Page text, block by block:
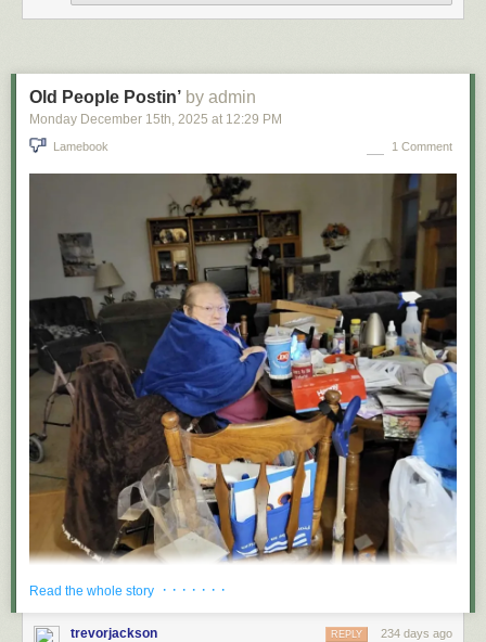
Old People Postin’ by admin
Monday December 15th , 2025 at 12:29 PM
Lamebook 1 Comment
Read the whole story · · · · · · ·
trevorjackson 234 days ago
REPLY